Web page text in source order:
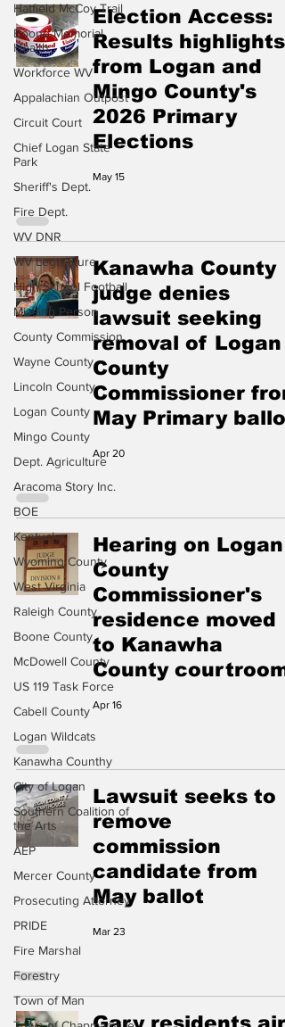
Hatfield McCoy Trail
Boone Memorial
Health
Workforce WV
Appalachian Outpost
Circuit Court
Chief Logan State
Park
Sheriff's Dept.
Fire Dept.
WV DNR
WV Legislature
High School Football
Missing Person
County Commission
Wayne County
Lincoln County
Logan County
Mingo County
Dept. Agriculture
Aracoma Story Inc.
BOE
Kentucky
Wyoming County
West Virginia
Raleigh County
Boone County
McDowell County
US 119 Task Force
Cabell County
Logan Wildcats
Kanawha Counthy
City of Logan
Southern Coalition of
the Arts
AEP
Mercer County
Prosecuting Attorney
PRIDE
Fire Marshal
Forestry
Town of Man
Election Access:
Results highlights
from Logan and
Mingo County's
2026 Primary
Elections
May 15
Kanawha County
judge denies
lawsuit seeking
removal of Logan
County
Commissioner
May Primary ballot
Apr 20
Hearing on Logan
County
Commissioner's
residence moved
to Kanawha
County courtroom
Apr 16
Lawsuit seeks to
remove
commission
candidate from
May ballot
Mar 23